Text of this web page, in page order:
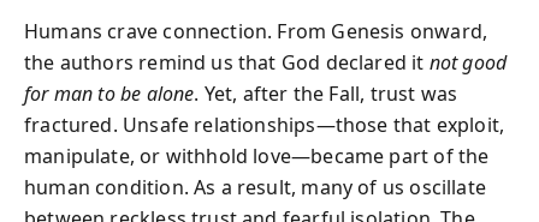
Humans crave connection. From Genesis onward,
the authors remind us that God declared it not good
for man to be alone. Yet, after the Fall, trust was
fractured. Unsafe relationships—those that exploit,
manipulate, or withhold love—became part of the
human condition. As a result, many of us oscillate